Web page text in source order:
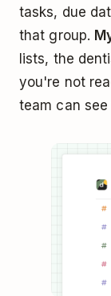
tasks, due
that group.
lists, the
you're not
team can